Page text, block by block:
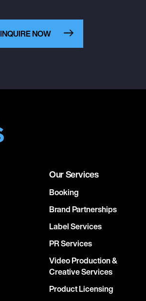
INQUIRE NOW
Our Services
Booking
Brand Partnerships
Label Services
PR Services
Video Production &
Creative Services
Product Licensing